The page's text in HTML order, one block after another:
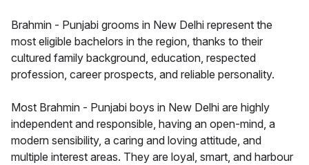
Brahmin - Punjabi grooms in New Delhi represent the
most eligible bachelors in the region, thanks to their
cultured family background, education, respected
profession, career prospects, and reliable personality.
Most Brahmin - Punjabi boys in New Delhi are highly
independent and responsible, having an open-mind, a
modern sensibility, a caring and loving attitude, and
multiple interest areas. They are loyal, smart, and harbour